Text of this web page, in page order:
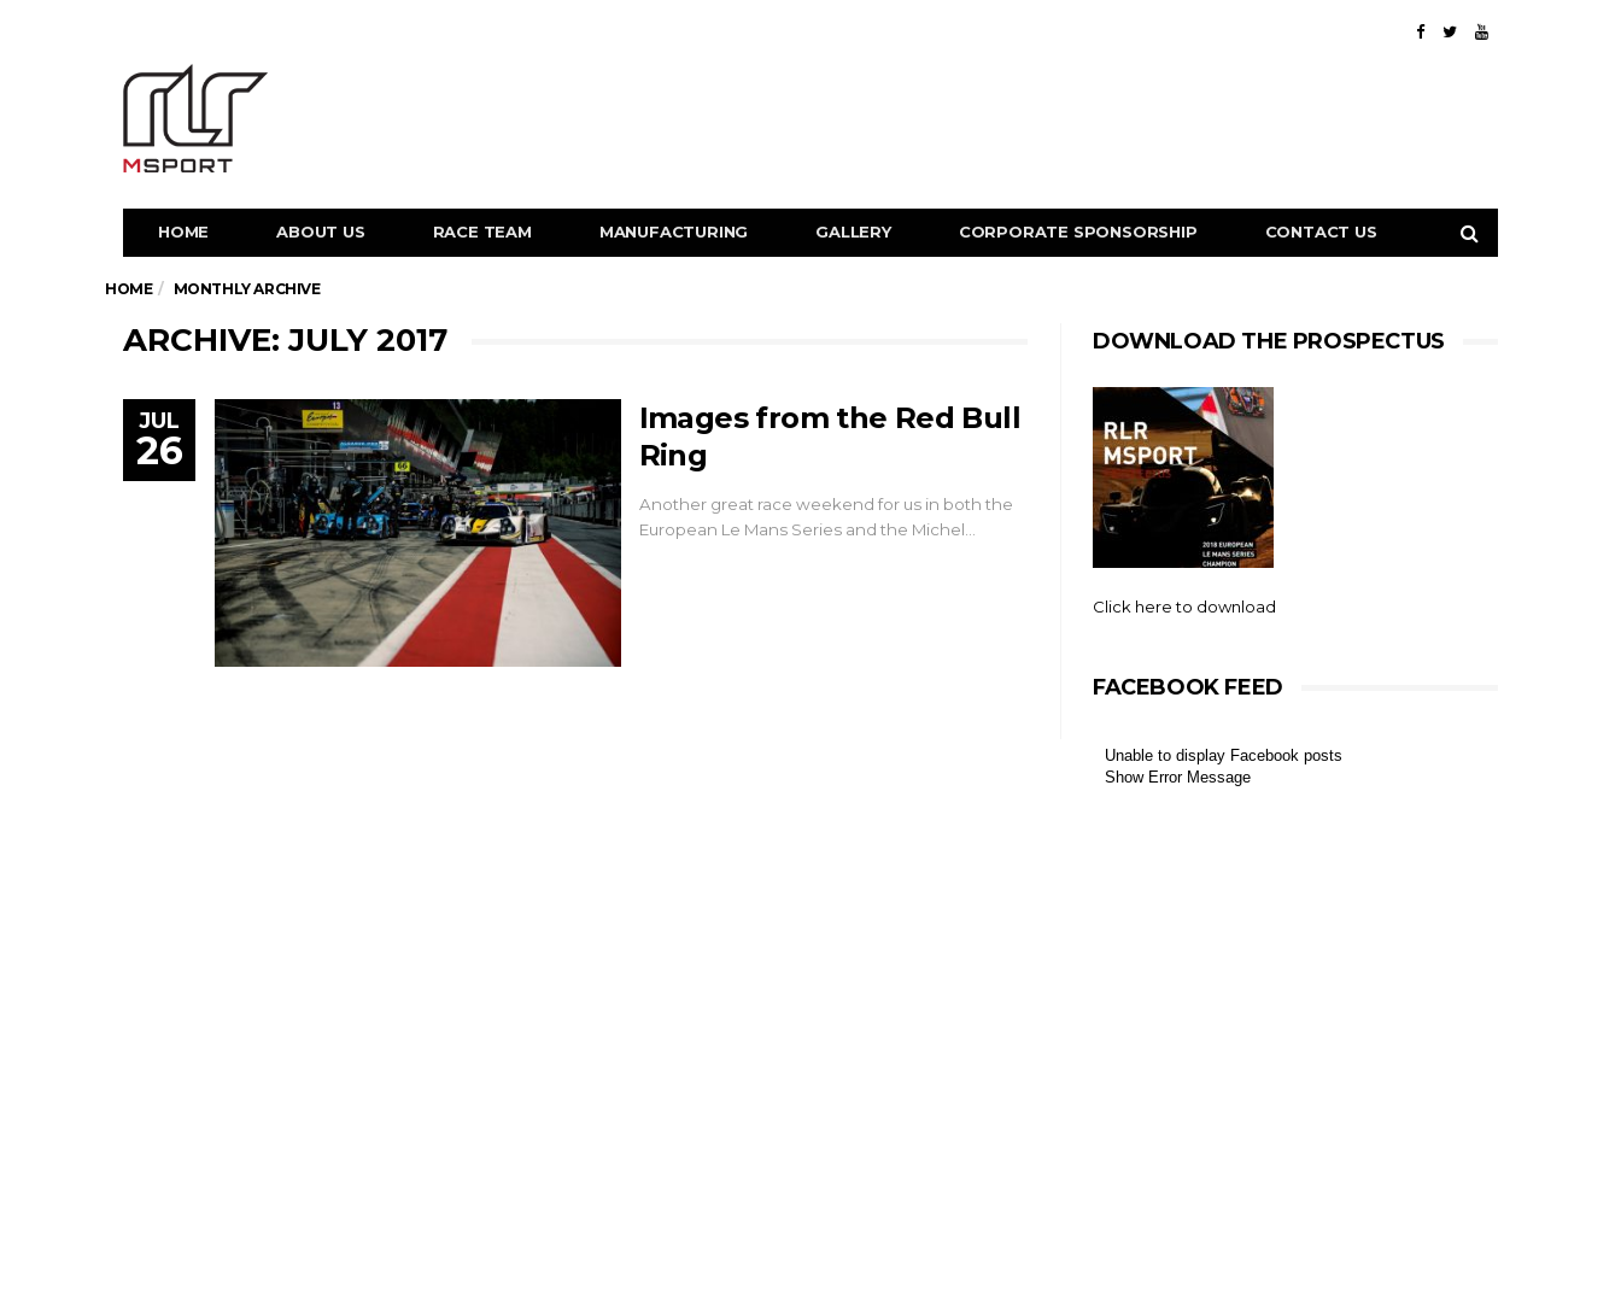
HOME ABOUT US RACE TEAM MANUFACTURING GALLERY CORPORATE SPONSORSHIP CONTACT US
HOME MONTHLY ARCHIVE
ARCHIVE: JULY 2017
JUL
26
Images from the Red Bull
Ring
Another great race weekend for us in both the
European Le Mans Series and the Michel…
DOWNLOAD THE PROSPECTUS
Click here to download
FACEBOOK FEED
Unable to display Facebook posts
Show Error Message